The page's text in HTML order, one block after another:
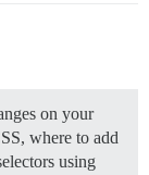
on your
where to add
using